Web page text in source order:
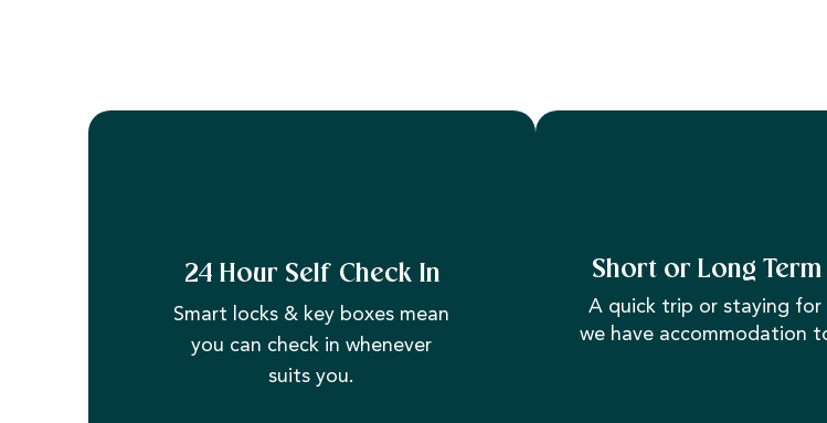
24 Hour Self Check In
Smart locks & key boxes mean
you can check in whenever
suits you.
Short or Long Term
A quick trip or staying for
we have accommodation